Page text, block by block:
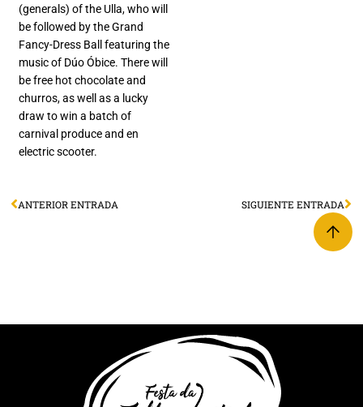
(generals) of the Ulla, who will
be followed by the Grand
Fancy-Dress Ball featuring the
music of Dúo Óbice. There will
be free hot chocolate and
churros, as well as a lucky
draw to win a batch of
carnival produce and en
electric scooter.
ANTERIOR ENTRADA SIGUIENTE ENTRADA